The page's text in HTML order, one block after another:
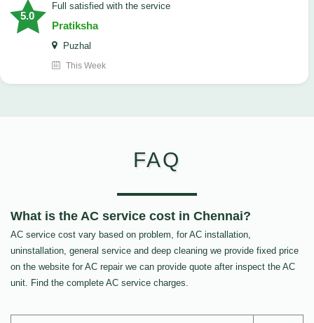
5.0
full satisfied with the service
Pratiksha
Puzhal
This Week
FAQ
What is the AC service cost in Chennai?
AC service cost vary based on problem, for AC installation,
uninstallation, general service and deep cleaning we provide fixed price
on the website for AC repair we can provide quote after inspect the AC
unit. Find the complete AC service charges.